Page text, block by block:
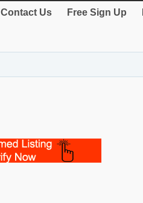
Contact Us Free Sign Up